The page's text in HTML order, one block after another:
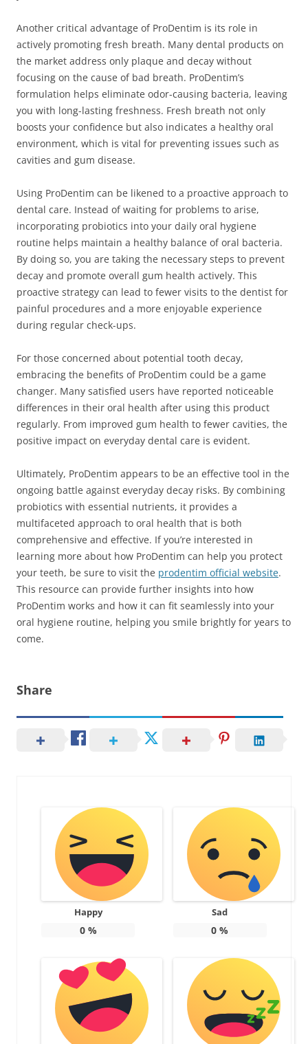
Another critical advantage of ProDentim is its role in
actively promoting fresh breath. Many dental products on
the market address only plaque and decay without
focusing on the cause of bad breath. ProDentim’s
formulation helps eliminate odor-causing bacteria, leaving
you with long-lasting freshness. Fresh breath not only
boosts your confidence but also indicates a healthy oral
environment, which is vital for preventing issues such as
cavities and gum disease.
Using ProDentim can be likened to a proactive approach to
dental care. Instead of waiting for problems to arise,
incorporating probiotics into your daily oral hygiene
routine helps maintain a healthy balance of oral bacteria.
By doing so, you are taking the necessary steps to prevent
decay and promote overall gum health actively. This
proactive strategy can lead to fewer visits to the dentist for
painful procedures and a more enjoyable experience
during regular check-ups.
For those concerned about potential tooth decay,
embracing the benefits of ProDentim could be a game
changer. Many satisfied users have reported noticeable
differences in their oral health after using this product
regularly. From improved gum health to fewer cavities, the
positive impact on everyday dental care is evident.
Ultimately, ProDentim appears to be an effective tool in the
ongoing battle against everyday decay risks. By combining
probiotics with essential nutrients, it provides a
multifaceted approach to oral health that is both
comprehensive and effective. If you’re interested in
learning more about how ProDentim can help you protect
your teeth, be sure to visit the prodentim official website.
This resource can provide further insights into how
ProDentim works and how it can fit seamlessly into your
oral hygiene routine, helping you smile brightly for years to
come.
Share
Happy
0%
Sad
0 %